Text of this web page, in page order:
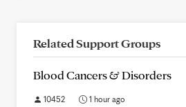
Related Support Groups
Blood Cancers & Disorders
10452 1 hour ago